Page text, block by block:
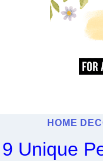
HOME
9 Unique